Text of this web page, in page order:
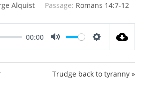
Alquist Passage: Romans 14:7-12
00:00
t
t
Trudge back to tyranny »